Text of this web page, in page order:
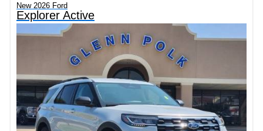
New 2026 Ford
Explorer Active